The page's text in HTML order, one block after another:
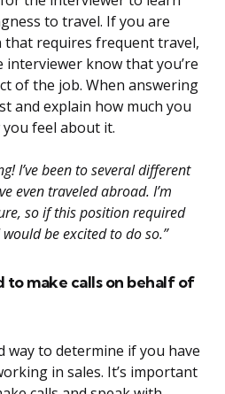
to travel. If you are
requires frequent travel,
know that you’re
of the job. When answering
and explain how much you
feel about it.
I’ve been to several different
even traveled abroad. I’m
so if this position required
be excited to do so.”
to make calls on behalf of
way to determine if you have
in sales. It’s important